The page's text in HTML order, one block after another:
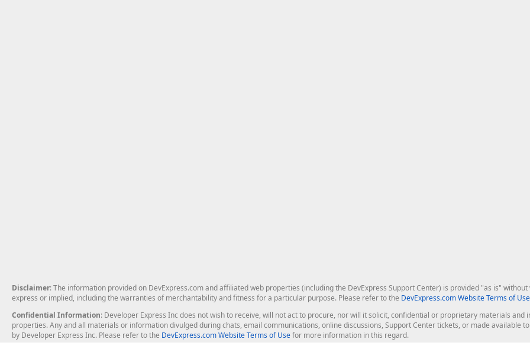
Disclaimer: The information provided on DevExpress.com and affiliated web properties (including the DevExpress Support Center) is provided "as is"
express or implied, including the warranties of merchantability and fitness for a particular purpose. Please refer to the DevExpress.com Website Terms of Use
Confidential Information: Developer Express Inc does not wish to receive, will not act to procure, nor will it solicit, confidential or proprietary materials
properties. Any and all materials or information divulged during chats, email communications, online discussions, Support Center tickets, or made available
by Developer Express Inc. Please refer to the DevExpress.com Website Terms of Usefor more information in this regard.